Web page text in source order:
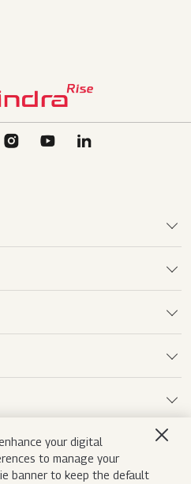
your digital
to manage your
banner to keep the default
Privacy Notice